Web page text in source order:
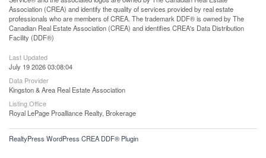
Association (CREA) and identify the quality of services provided by real estate
professionals who are members of CREA. The trademark DDF® is owned by The
Canadian Real Estate Association (CREA) and identifies CREA's Data Distribution
Facility (DDF®)
Last Updated
July 19 2026 03:08:04
Data Provider
Kingston & Area Real Estate Association
Listing Office
Royal LePage Proalliance Realty, Brokerage
RealtyPress WordPress CREA DDF® Plugin